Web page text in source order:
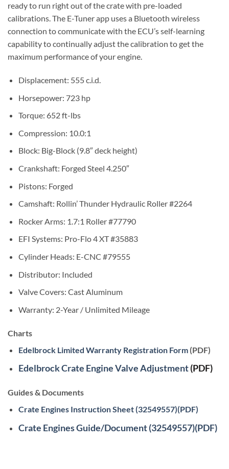
ready to run right out of the crate with pre-loaded
calibrations. The E-Tuner app uses a Bluetooth wireless
connection to communicate with the ECU’s self-learning
capability to continually adjust the calibration to get the
maximum performance of your engine.
Displacement: 555 c.i.d.
Horsepower: 723 hp
Torque: 652 ft-lbs
Compression: 10.0:1
Block: Big-Block (9.8″ deck height)
Crankshaft: Forged Steel 4.250″
Pistons: Forged
Camshaft: Rollin’ Thunder Hydraulic Roller #2264
Rocker Arms: 1.7:1 Roller #77790
EFI Systems: Pro-Flo 4 XT #35883
Cylinder Heads: E-CNC #79555
Distributor: Included
Valve Covers: Cast Aluminum
Warranty: 2-Year / Unlimited Mileage
Charts
Edelbrock Limited Warranty Registration Form(PDF)
Edelbrock Crate Engine Valve Adjustment(PDF)
Guides & Documents
Crate Engines Instruction Sheet (32549557)(PDF)
Crate Engines Guide/Document (32549557)(PDF)